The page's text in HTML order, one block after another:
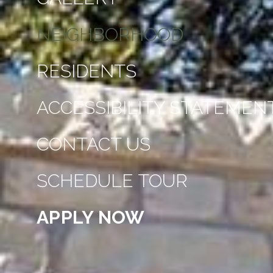
NEIGHBORHOOD
RESIDENTS
ACCESSIBILITY
CONTACT US
SCHEDULE TOUR
APPLY NOW